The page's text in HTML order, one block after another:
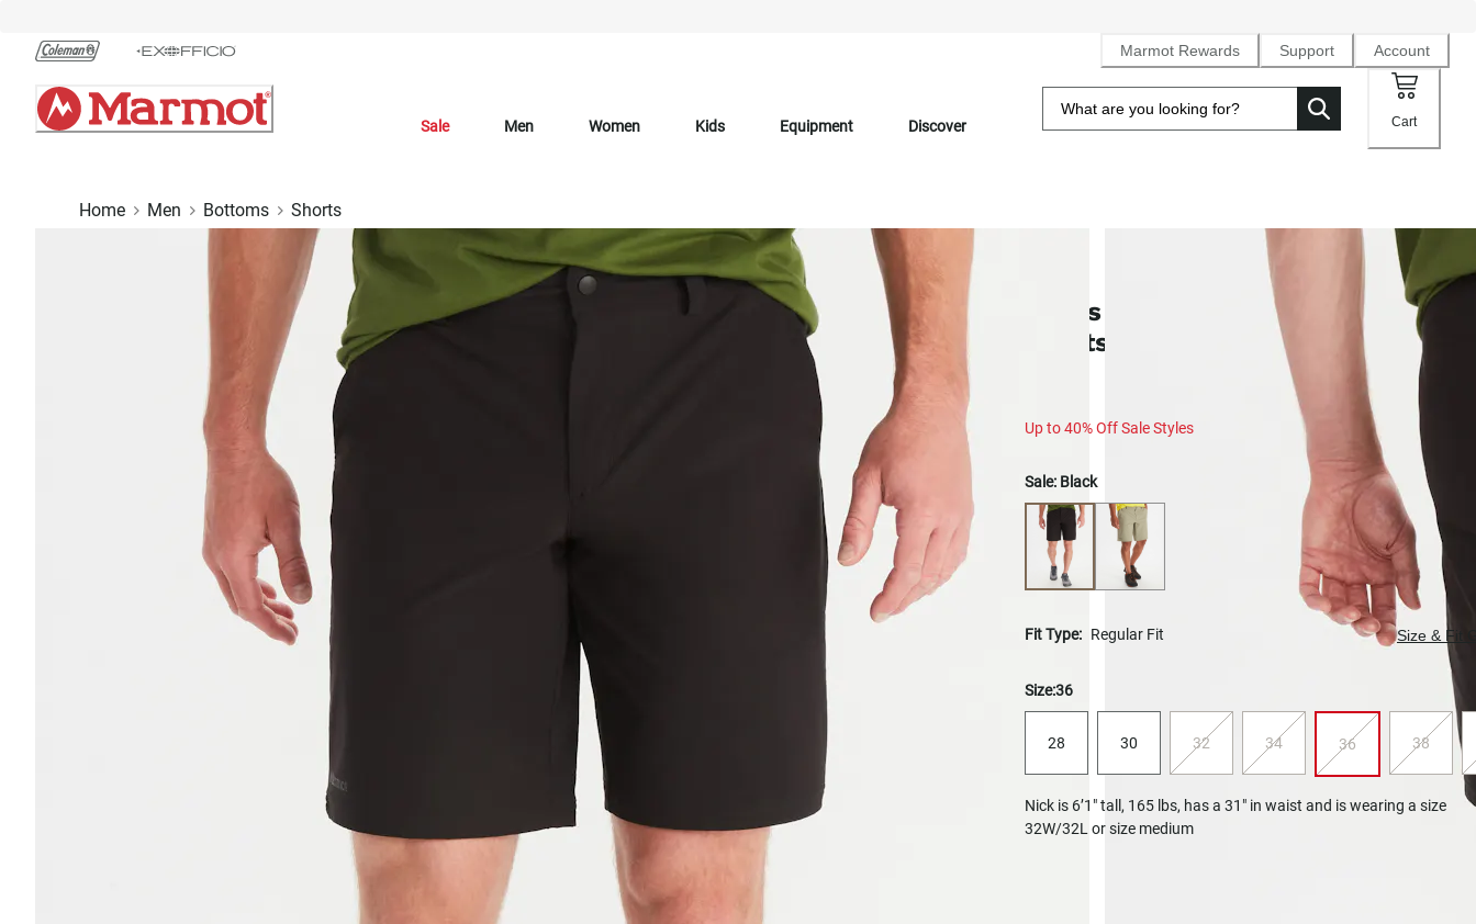
Chat
Content
Marmot Rewards Support Account
Sale Men Women Kids Equipment Discover Cart
Home Men Bottoms Shorts
Men's Scree UPF 50 Quick-Dry
Shorts (Spring 2025)
Up to 40% Off Sale Styles
Sale: Black
Fit Type: Regular Fit Size & Fit
Size:36
28 30 32 34 36 38
Nick is 6’1" tall, 165 lbs, has a 31" in waist and is wearing a size
32W/32L or size medium